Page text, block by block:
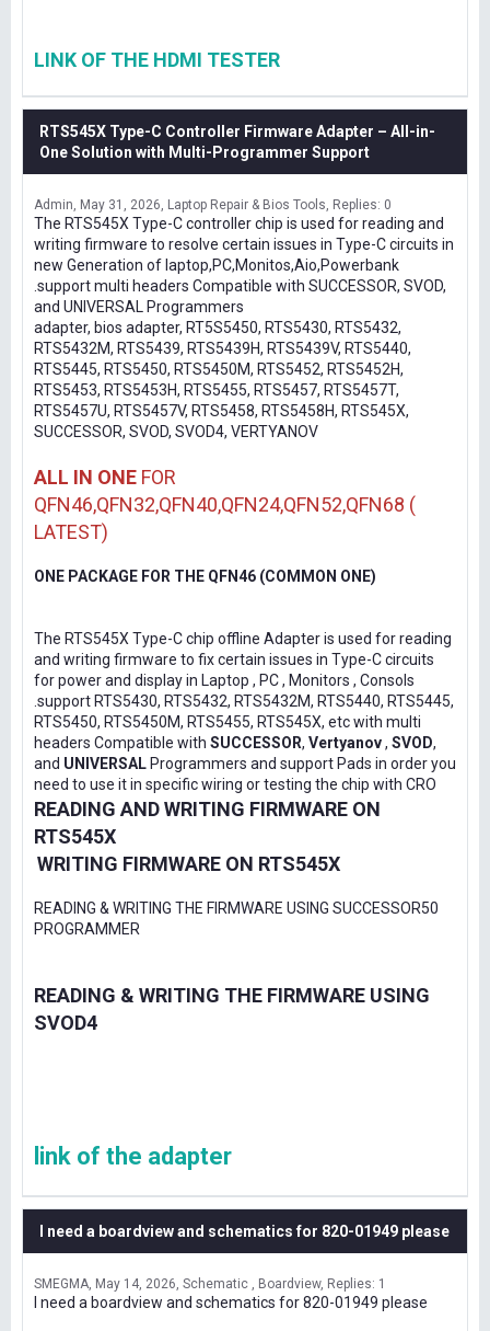
LINK OF THE HDMI TESTER
RTS545X Type-C Controller Firmware Adapter – All-in-
One Solution with Multi-Programmer Support
Admin May 31, 2026 Laptop Repair & Bios Tools Replies: 0
The RTS545X Type-C controller chip is used for reading and
writing firmware to resolve certain issues in Type-C circuits in
new Generation of laptop,PC,Monitos,Aio,Powerbank
.support multi headers Compatible with SUCCESSOR, SVOD,
and UNIVERSAL Programmers
adapter, bios adapter, RT5S5450, RTS5430, RTS5432,
RTS5432M, RTS5439, RTS5439H, RTS5439V, RTS5440,
RTS5445, RTS5450, RTS5450M, RTS5452, RTS5452H,
RTS5453, RTS5453H, RTS5455, RTS5457, RTS5457T,
RTS5457U, RTS5457V, RTS5458, RTS5458H, RTS545X,
SUCCESSOR, SVOD, SVOD4, VERTYANOV
ALL IN ONE FOR
QFN46,QFN32,QFN40,QFN24,QFN52,QFN68 (
LATEST)
ONE PACKAGE FOR THE QFN46 (COMMON ONE)
The RTS545X Type-C chip offline Adapter is used for reading
and writing firmware to fix certain issues in Type-C circuits
for power and display in Laptop , PC , Monitors , Consols
.support RTS5430, RTS5432, RTS5432M, RTS5440, RTS5445,
RTS5450, RTS5450M, RTS5455, RTS545X, etc with multi
headers Compatible with SUCCESSOR, Vertyanov, SVOD,
and UNIVERSAL Programmers and support Pads in order you
need to use it in specific wiring or testing the chip with CRO
READING AND WRITING FIRMWARE ON
RTS545X
WRITING FIRMWARE ON RTS545X
READING & WRITING THE FIRMWARE USING SUCCESSOR50
PROGRAMMER
READING & WRITING THE FIRMWARE USING
SVOD4
link of the adapter
I need a boardview and schematics for 820-01949 please
SMEGMA May 14, 2026 Schematic , Boardview Replies: 1
I need a boardview and schematics for 820-01949 please